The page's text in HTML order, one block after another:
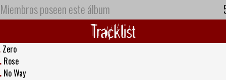
Miembros poseen este álbum
Tracklist
Zero
Rose
No Way